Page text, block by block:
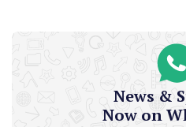
News &
Now on